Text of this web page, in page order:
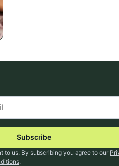
Subscribe
to us. By subscribing you agree to our
.